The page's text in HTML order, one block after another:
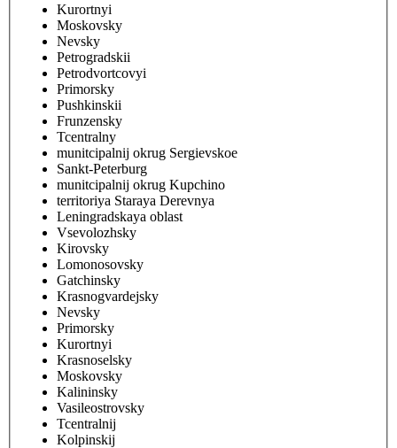
Kurortnyi
Moskovsky
Nevsky
Petrogradskii
Petrodvortcovyi
Primorsky
Pushkinskii
Frunzensky
Tcentralny
munitcipalnij okrug Sergievskoe
Sankt-Peterburg
munitcipalnij okrug Kupchino
territoriya Staraya Derevnya
Leningradskaya oblast
Vsevolozhsky
Kirovsky
Lomonosovsky
Gatchinsky
Krasnogvardejsky
Nevsky
Primorsky
Kurortnyi
Krasnoselsky
Moskovsky
Kalininsky
Vasileostrovsky
Tcentralnij
Kolpinskij